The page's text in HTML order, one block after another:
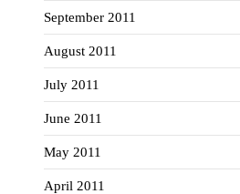
September 2011
August 2011
July 2011
June 2011
May 2011
April 2011